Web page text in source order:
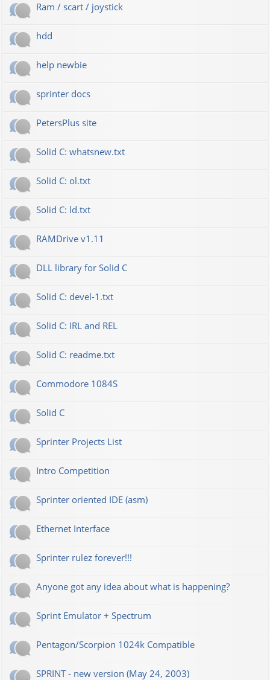
Ram / scart / joystick
hdd
help newbie
sprinter docs
PetersPlus site
Solid C: whatsnew.txt
Solid C: ol.txt
Solid C: ld.txt
RAMDrive v1.11
DLL library for Solid C
Solid C: devel-1.txt
Solid C: IRL and REL
Solid C: readme.txt
Commodore 1084S
Solid C
Sprinter Projects List
Intro Competition
Sprinter oriented IDE (asm)
Ethernet Interface
Sprinter rulez forever!!!
Anyone got any idea about what is happening?
Sprint Emulator + Spectrum
Pentagon/Scorpion 1024k Compatible
SPRINT - new version (May 24, 2003)